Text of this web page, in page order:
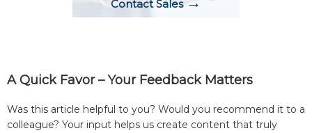
Contact Sales
A Quick Favor – Your Feedback Matters
Was this article helpful to you? Would you recommend it to a
colleague? Your input helps us create content that truly